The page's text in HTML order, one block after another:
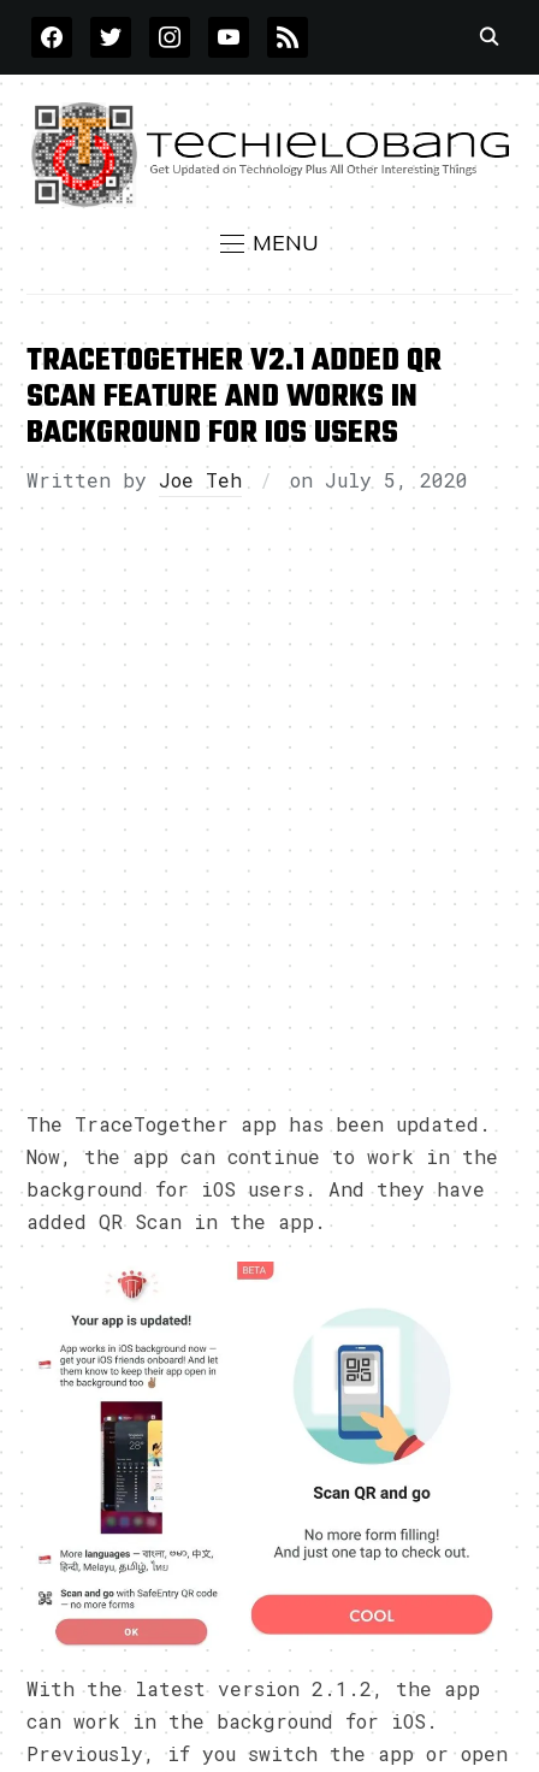
FACEBOOKTWITTERINSTAGRAMYOUTUBE
RSS
MENU
TRACETOGETHER V2.1 ADDED QR
SCAN FEATURE AND WORKS IN
BACKGROUND FOR IOS USERS
Written by Joe Teh on July 5, 2020
The TraceTogether app has been updated.
Now, the app can continue to work in the
background for iOS users. And they have
added QR Scan in the app.
With the latest version 2.1.2, the app
can work in the background for iOS.
Previously, if you switch the app or open